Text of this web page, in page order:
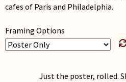
cafes of Paris and Philadelphia.
Framing Options
Just the poster, rolled.